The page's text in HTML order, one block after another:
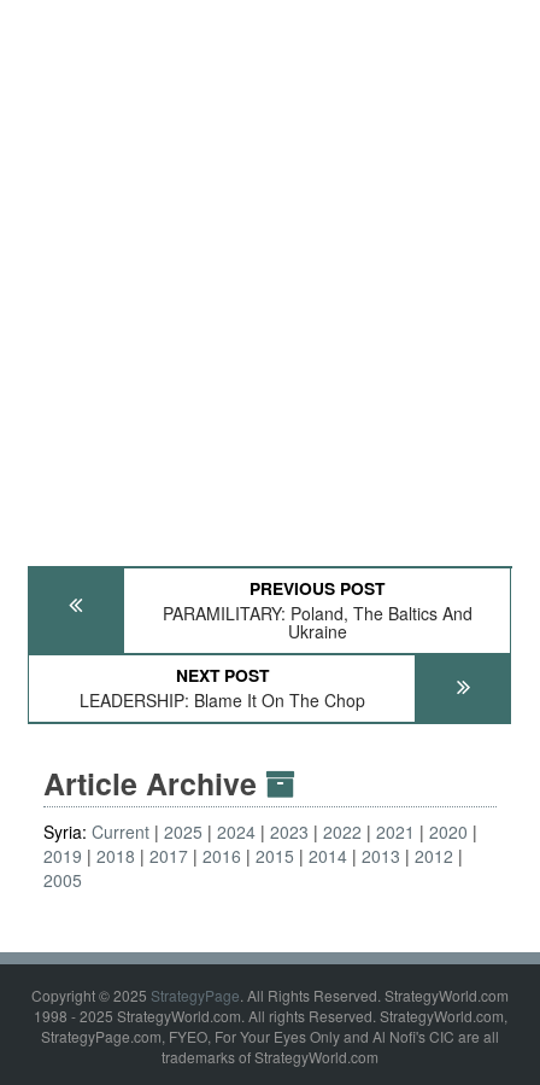
PREVIOUS POST
PARAMILITARY: Poland, The Baltics And
Ukraine
NEXT POST
LEADERSHIP: Blame It On The Chop
Article Archive
Syria: Current 2025 2024 2023 2022 2021
2020
2019
2018 2017 2016 2015 2014 2013
2012
2005
Copyright © 2025 StrategyPage. All Rights Reserved. StrategyWorld.com
1998 - 2025 StrategyWorld.com. All rights Reserved. StrategyWorld.com,
StrategyPage.com, FYEO, For Your Eyes Only and Al Nofi's CIC are all
trademarks of StrategyWorld.com